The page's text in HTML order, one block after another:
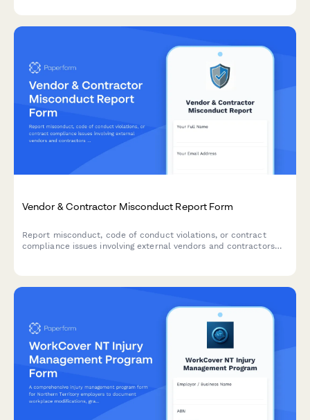
Vendor & Contractor Misconduct Report Form
Report misconduct, code of conduct violations, or contract
compliance issues involving external vendors and contractors